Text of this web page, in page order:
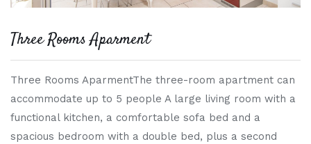
Three Rooms Aparment
Three Rooms AparmentThe three-room apartment can
accommodate up to 5 people A large living room with a
functional kitchen, a comfortable sofa bed and a
spacious bedroom with a double bed, plus a second